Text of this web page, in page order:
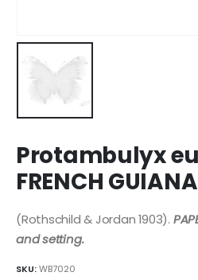
Protambulyx
FRENCH GUIANA
(Rothschild & Jordan 1903).
and setting.
SKU:WB7020